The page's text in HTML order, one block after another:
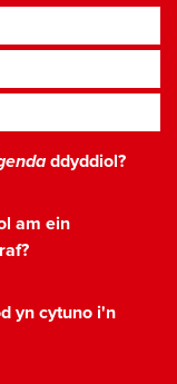
ddyddiol?
am ein
yn cytuno i'n